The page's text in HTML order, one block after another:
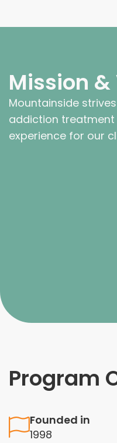
Mission &
Mountainside
addiction
experience for our
Program
Founded in
1998